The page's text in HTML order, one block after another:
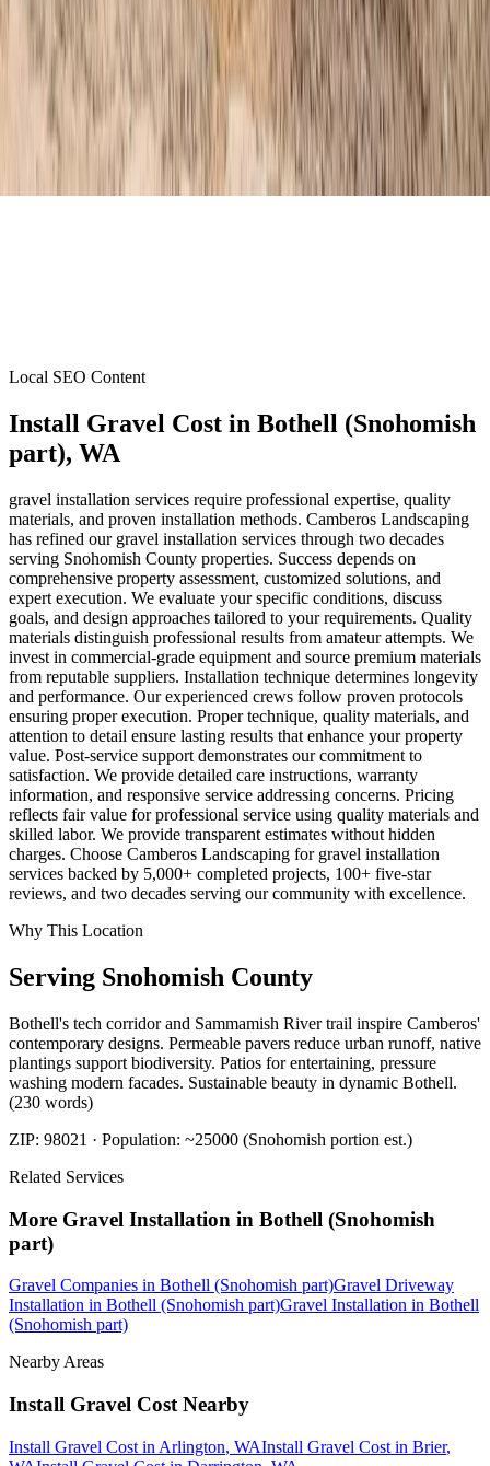
Local SEO Content
Install Gravel Cost in Bothell (Snohomish
part), WA
gravel installation services require professional expertise, quality
materials, and proven installation methods. Camberos Landscaping
has refined our gravel installation services through two decades
serving Snohomish County properties. Success depends on
comprehensive property assessment, customized solutions, and
expert execution. We evaluate your specific conditions, discuss
goals, and design approaches tailored to your requirements. Quality
materials distinguish professional results from amateur attempts. We
invest in commercial-grade equipment and source premium materials
from reputable suppliers. Installation technique determines longevity
and performance. Our experienced crews follow proven protocols
ensuring proper execution. Proper technique, quality materials, and
attention to detail ensure lasting results that enhance your property
value. Post-service support demonstrates our commitment to
satisfaction. We provide detailed care instructions, warranty
information, and responsive service addressing concerns. Pricing
reflects fair value for professional service using quality materials and
skilled labor. We provide transparent estimates without hidden
charges. Choose Camberos Landscaping for gravel installation
services backed by 5,000+ completed projects, 100+ five-star
reviews, and two decades serving our community with excellence.
Why This Location
Serving Snohomish County
Bothell's tech corridor and Sammamish River trail inspire Camberos'
contemporary designs. Permeable pavers reduce urban runoff, native
plantings support biodiversity. Patios for entertaining, pressure
washing modern facades. Sustainable beauty in dynamic Bothell.
(230 words)
ZIP: 98021 · Population: ~25000 (Snohomish portion est.)
Related Services
More Gravel Installation in Bothell (Snohomish
part)
Gravel Companies in Bothell (Snohomish part)Gravel Driveway
Installation in Bothell (Snohomish part)Gravel Installation in Bothell
(Snohomish part)
Nearby Areas
Install Gravel Cost Nearby
Install Gravel Cost in Arlington, WAInstall Gravel Cost in Brier,